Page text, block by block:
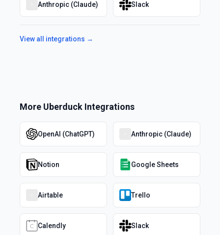
Anthropic (Claude) Slack
View all integrations →
More Uberduck Integrations
OpenAI (ChatGPT) Anthropic (Claude)
Notion Google Sheets
Airtable Trello
Calendly Slack